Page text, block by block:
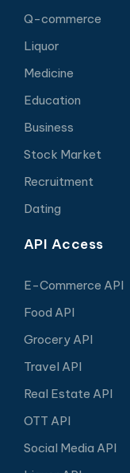
Q-commerce
Liquor
Medicine
Education
Business
Stock Market
Recruitment
Dating
API Access
E-Commerce API
Food API
Grocery API
Travel API
Real Estate API
OTT API
Social Media API